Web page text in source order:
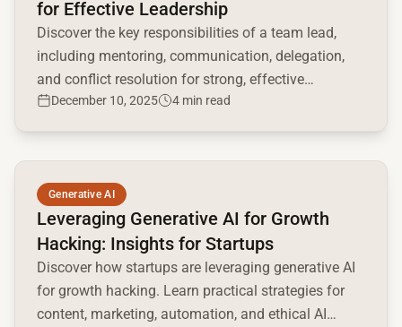
for Effective Leadership
Discover the key responsibilities of a team lead,
including mentoring, communication, delegation,
and conflict resolution for strong, effective
leadership.
December 10, 2025 4 min read
Generative AI
Leveraging Generative AI for Growth
Hacking: Insights for Startups
Discover how startups are leveraging generative AI
for growth hacking. Learn practical strategies for
content, marketing, automation, and ethical AI
Read full article